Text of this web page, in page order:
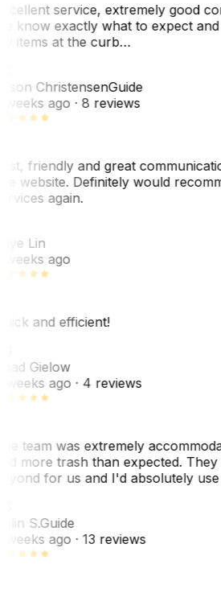
service, extremely good
know exactly what to expect and
items at the curb…
ChristensenGuide
weeks ago· 8 reviews
friendly and great
website. Definitely would
again.
Lin
weeks ago
and efficient!
Gielow
weeks ago· 4 reviews
team was extremely
more trash than expected. They
for us and I'd absolutely use
S.Guide
weeks ago· 13 reviews